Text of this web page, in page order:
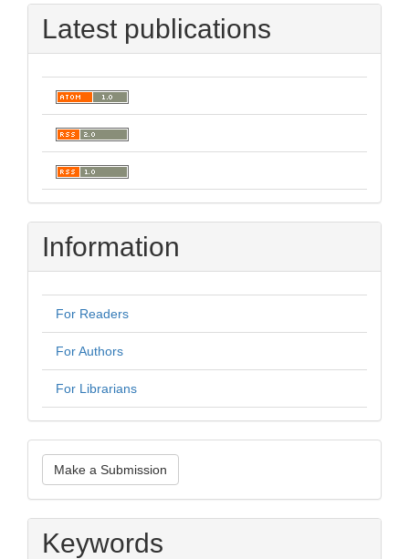
Latest publications
Information
For Readers
For Authors
For Librarians
Make
a
Submission
Make a Submission
Keywords